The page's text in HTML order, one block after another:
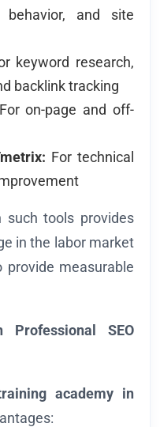
and site
keyword research,
backlink tracking
For on-page and off-
For technical
such tools provides
in the labor market
measurable
SEO
academy in